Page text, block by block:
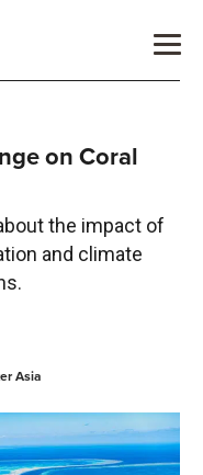
on Coral
the impact of
and climate
Asia